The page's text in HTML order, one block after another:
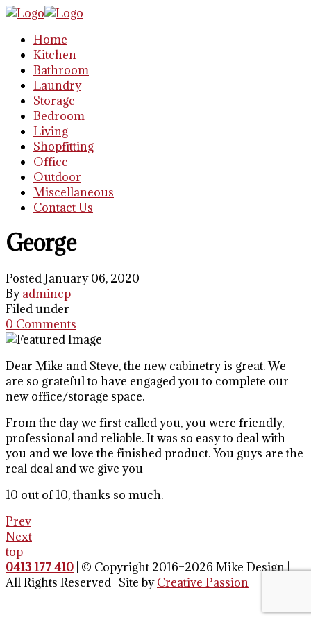
Home
Kitchen
Bathroom
Laundry
Storage
Bedroom
Living
Shopfitting
Office
Outdoor
Miscellaneous
Contact Us
George
Posted January 06, 2020
Byadmincp
Filed under
0 Comments
Dear Mike and Steve, the new cabinetry is great. We
are so grateful to have engaged you to complete our
new office/storage space.
From the day we first called you, you were friendly,
professional and reliable. It was so easy to deal with
you and we love the finished product. You guys are the
real deal and we give you
10 out of 10, thanks so much.
Prev
Next
top
0413 177 410 | © Copyright 2016–2026 Mike Design |
All Rights Reserved | Site byCreative Passion